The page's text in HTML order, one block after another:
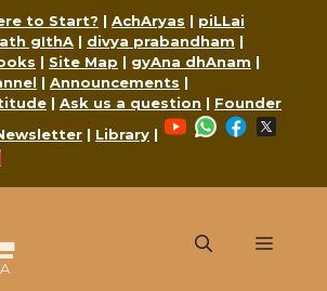
to Start? | AchAryas | piLLai
gIthA | divya prabandham |
| Site Map | gyAna dhAnam |
| Announcements |
| Ask us a question | Founder
| Library |
YouTubeWhatsApp
Facebook
Menu